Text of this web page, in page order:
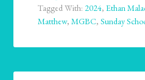
Tagged With:2024,Ethan
Matthew,MGBC,Sunday